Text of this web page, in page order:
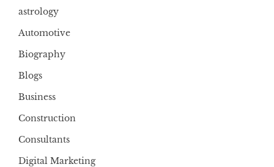
astrology
Automotive
Biography
Blogs
Business
Construction
Consultants
Digital Marketing